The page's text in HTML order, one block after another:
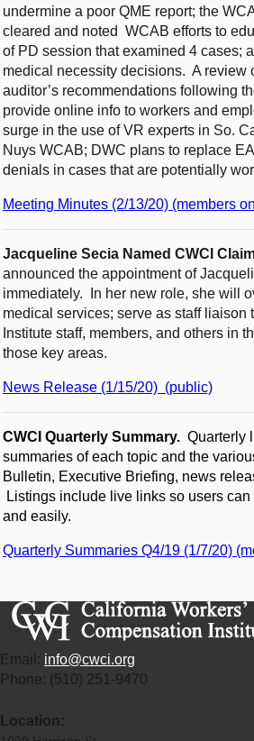
undermine a poor QME report; the
cleared and noted WCAB efforts to
of PD session that examined 4 cases;
medical necessity decisions. A review
auditor’s recommendations following
provide online info to workers and
surge in the use of VR experts in So.
Nuys WCAB; DWC plans to replace
denials in cases that are potentially
Meeting Minutes (2/13/20) (members
Jacqueline Secia Named CWCI
announced the appointment of
immediately. In her new role, she will
medical services; serve as staff
Institute staff, members, and others in
those key areas.
News Release (1/15/20) (public)
CWCI Quarterly Summary. Quarterly
summaries of each topic and the
Bulletin, Executive Briefing, news
Listings include live links so users
and easily.
Quarterly Summaries Q4/19 (1/7/20)
Email: info@cwci.org
Phone: (510) 251-9470
Location: